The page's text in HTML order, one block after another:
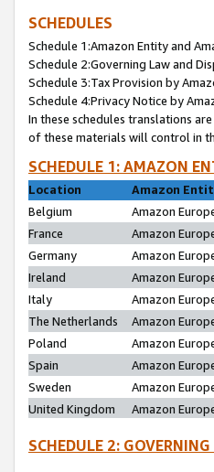
SCHEDULES
Schedule 1:Amazon Entity and
Schedule 2:Governing Law and
Schedule 3:Tax Provision by
Schedule 4:Privacy Notice by
In these schedules translations
of these materials will control in
SCHEDULE 1: AMAZON
Location
Amazon
Belgium
Amazon
France
Amazon
Germany
Amazon
Ireland
Amazon
Italy
Amazon
The Netherlands
Amazon
Poland
Amazon
Spain
Amazon
Sweden
Amazon
United Kingdom
Amazon
SCHEDULE 2: